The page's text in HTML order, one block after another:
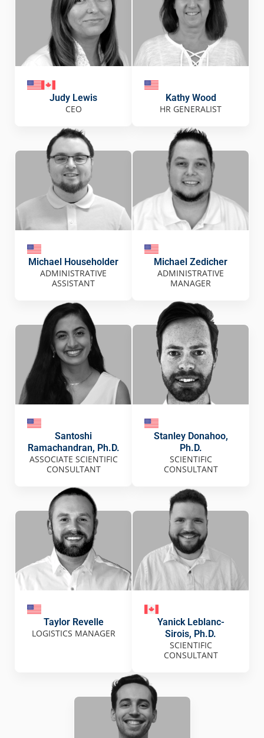
Judy Lewis
CEO
Kathy Wood
HR GENERALIST
Michael Householder
ADMINISTRATIVE
ASSISTANT
Michael Zedicher
ADMINISTRATIVE
MANAGER
Santoshi
Ramachandran, Ph.D.
ASSOCIATE SCIENTIFIC
CONSULTANT
Stanley Donahoo,
Ph.D.
SCIENTIFIC
CONSULTANT
Taylor Revelle
LOGISTICS MANAGER
Yanick Leblanc-
Sirois, Ph.D.
SCIENTIFIC
CONSULTANT